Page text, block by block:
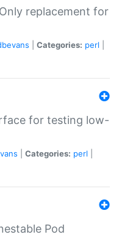
replacement for
Categories: perl
for testing low-
Categories: perl
Pod